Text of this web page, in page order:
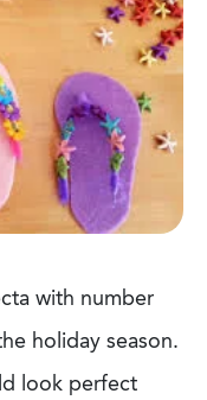
with number
holiday season.
look perfect